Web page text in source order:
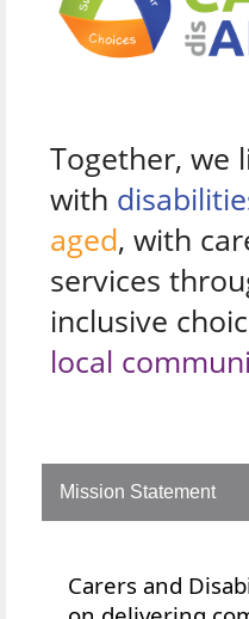
Together, we
with
aged, with
services
inclusive
local
Mission Statement
Carers and